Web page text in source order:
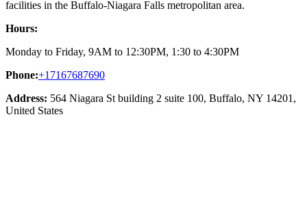
facilities in the Buffalo-Niagara Falls metropolitan area.
Hours:
Monday to Friday, 9AM to 12:30PM, 1:30 to 4:30PM
Phone:+17167687690
Address: 564 Niagara St building 2 suite 100, Buffalo, NY 14201,
United States